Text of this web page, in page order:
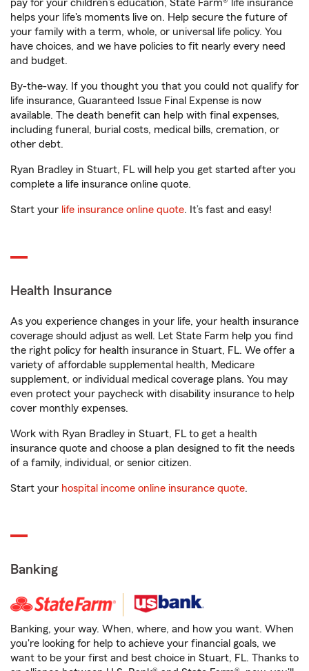
pay for your children’s education, State Farm® life insurance
helps your life's moments live on. Help secure the future of
your family with a term, whole, or universal life policy. You
have choices, and we have policies to fit nearly every need
and budget.
By-the-way. If you thought you that you could not qualify for
life insurance, Guaranteed Issue Final Expense is now
available. The death benefit can help with final expenses,
including funeral, burial costs, medical bills, cremation, or
other debt.
Ryan Bradley in Stuart, FL will help you get started after you
complete a life insurance online quote.
Start your life insurance online quote. It’s fast and easy!
Health Insurance
As you experience changes in your life, your health insurance
coverage should adjust as well. Let State Farm help you find
the right policy for health insurance in Stuart, FL. We offer a
variety of affordable supplemental health, Medicare
supplement, or individual medical coverage plans. You may
even protect your paycheck with disability insurance to help
cover monthly expenses.
Work with Ryan Bradley in Stuart, FL to get a health
insurance quote and choose a plan designed to fit the needs
of a family, individual, or senior citizen.
Start your hospital income online insurance quote.
Banking
Banking, your way. When, where, and how you want. When
you're looking for help to achieve your financial goals, we
want to be your first and best choice in Stuart, FL. Thanks to